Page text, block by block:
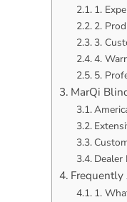
1.
2.
3.
4.
5.
MarQi
1.